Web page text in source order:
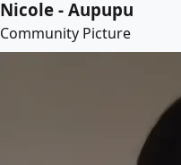
Nicole - Aupupu
Community Picture